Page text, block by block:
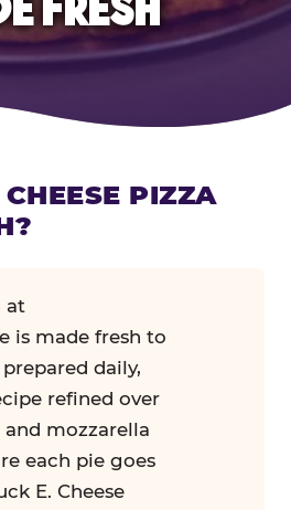
PIZZA
at
is made fresh to
daily,
refined over
and mozzarella
each pie goes
E. Cheese